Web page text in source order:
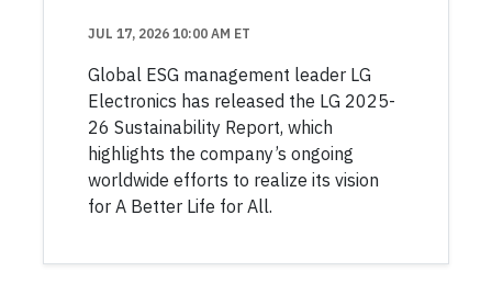
JUL 17, 2026 10:00 AM ET
Global ESG management leader LG
Electronics has released the LG 2025-
26 Sustainability Report, which
highlights the company’s ongoing
worldwide efforts to realize its vision
for A Better Life for All.